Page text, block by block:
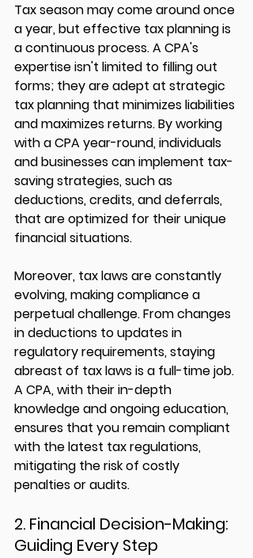
Tax season may come around once
a year, but effective tax planning is
a continuous process. A CPA's
expertise isn't limited to filling out
forms; they are adept at strategic
tax planning that minimizes liabilities
and maximizes returns. By working
with a CPA year-round, individuals
and businesses can implement tax-
saving strategies, such as
deductions, credits, and deferrals,
that are optimized for their unique
financial situations.
Moreover, tax laws are constantly
evolving, making compliance a
perpetual challenge. From changes
in deductions to updates in
regulatory requirements, staying
abreast of tax laws is a full-time job.
A CPA, with their in-depth
knowledge and ongoing education,
ensures that you remain compliant
with the latest tax regulations,
mitigating the risk of costly
penalties or audits.
2. Financial Decision-Making:
Guiding Every Step